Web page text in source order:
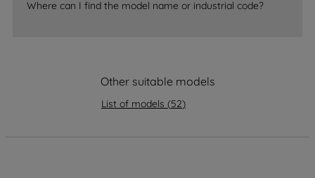
Where can I find the model name or industrial code?
Other suitable models
List of models (52)
data with third parties for such purposes.
By clicking "I WISH TO SET MY